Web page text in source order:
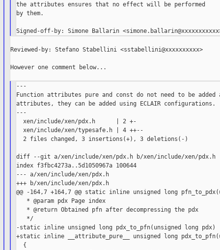
the attributes ensures that no effect will be performed
by them.
Reviewed-by: Stefano Stabellini <sstabellini@xxxxxxxxxx>
However one comment below...
---
Function attributes pure and const do not need to be added
attributes, they can be added using ECLAIR configurations.
---
  xen/include/xen/pdx.h      | 2 +-
  xen/include/xen/typesafe.h | 4 ++--
  2 files changed, 3 insertions(+), 3 deletions(-)
diff --git a/xen/include/xen/pdx.h b/xen/include/xen/pdx.h
index f3fbc4273a..5d1050967a 100644
--- a/xen/include/xen/pdx.h
+++ b/xen/include/xen/pdx.h
@@ -164,7 +164,7 @@ static inline unsigned long
   * @param pdx Page index
   * @return Obtained pfn after decompressing the pdx
   */
-static inline unsigned long pdx_to_pfn(unsigned long pdx)
+static inline __attribute_pure__ unsigned long
  {